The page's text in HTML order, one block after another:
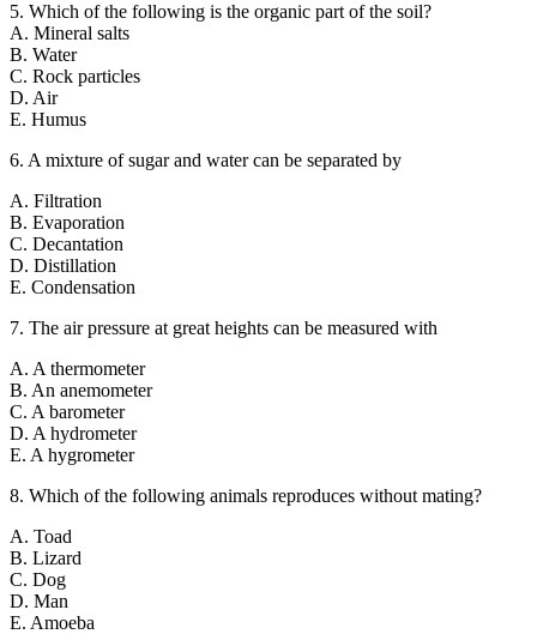
5. Which of the following is the organic part of the soil?
A. Mineral salts
B. Water
C. Rock particles
D. Air
E. Humus
6. A mixture of sugar and water can be separated by
A. Filtration
B. Evaporation
C. Decantation
D. Distillation
E. Condensation
7. The air pressure at great heights can be measured with
A. A thermometer
B. An anemometer
C. A barometer
D. A hydrometer
E. A hygrometer
8. Which of the following animals reproduces without mating?
A. Toad
B. Lizard
C. Dog
D. Man
E. Amoeba